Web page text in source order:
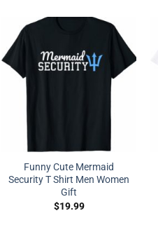
Funny Cute Mermaid
Security T Shirt Men Women
Gift
$19.99